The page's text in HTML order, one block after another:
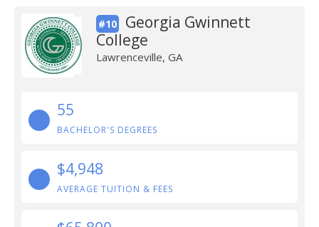
#10
Georgia Gwinnett
College
Lawrenceville, GA
55
BACHELOR'S DEGREES
$4,948
AVERAGE TUITION & FEES